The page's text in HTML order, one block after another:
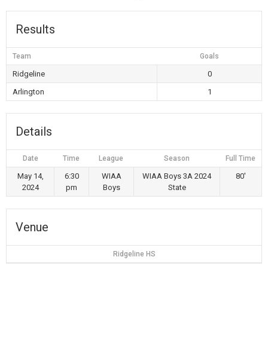
Results
Team Goals
Ridgeline
0
Arlington
1
Details
Date Time League Season Full Time
May 14,
2024
6:30
pm
WIAA
Boys
WIAA Boys 3A 2024
State
80'
Venue
Ridgeline HS